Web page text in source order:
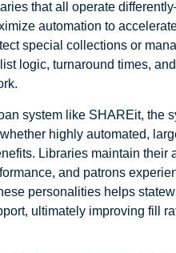
that all operate
automation to
special collections or
logic, turnaround times,
system like SHAREit, the
highly automated,
Libraries maintain their
and patrons
personalities helps
ultimately improving fill